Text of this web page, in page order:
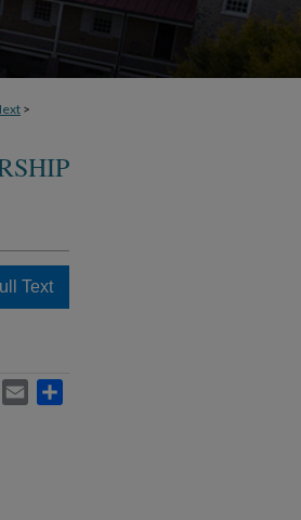
>
Text
WhatsApp
Email